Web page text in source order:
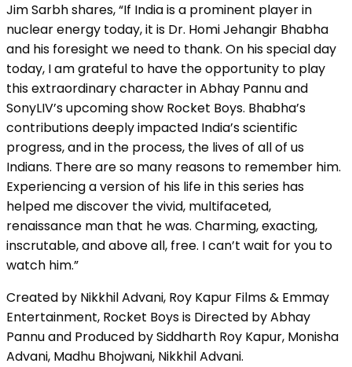
Jim Sarbh shares, “If India is a prominent player in
nuclear energy today, it is Dr. Homi Jehangir Bhabha
and his foresight we need to thank. On his special day
today, I am grateful to have the opportunity to play
this extraordinary character in Abhay Pannu and
SonyLIV’s upcoming show Rocket Boys. Bhabha’s
contributions deeply impacted India’s scientific
progress, and in the process, the lives of all of us
Indians. There are so many reasons to remember him.
Experiencing a version of his life in this series has
helped me discover the vivid, multifaceted,
renaissance man that he was. Charming, exacting,
inscrutable, and above all, free. I can’t wait for you to
watch him.”
Created by Nikkhil Advani, Roy Kapur Films & Emmay
Entertainment, Rocket Boys is Directed by Abhay
Pannu and Produced by Siddharth Roy Kapur, Monisha
Advani, Madhu Bhojwani, Nikkhil Advani.